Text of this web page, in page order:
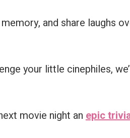
and share laughs
your little cinephiles,
movie night an epic